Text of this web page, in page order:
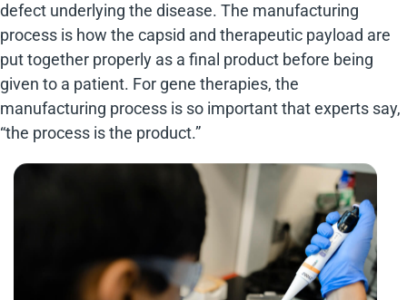
defect underlying the disease. The manufacturing
process is how the capsid and therapeutic payload are
put together properly as a final product before being
given to a patient. For gene therapies, the
manufacturing process is so important that experts say,
“the process is the product.”